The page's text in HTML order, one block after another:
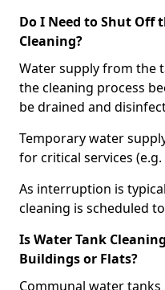
Do I Need to Shut Off
Cleaning?
Water supply from the
the cleaning process
be drained and
Temporary water
for critical services
As interruption is
cleaning is scheduled
Is Water Tank
Buildings or Flats?
Communal water